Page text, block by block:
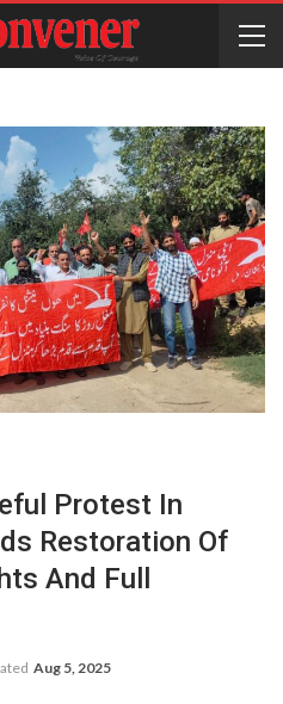
Protest In
Restoration Of
And Full
Aug 5, 2025